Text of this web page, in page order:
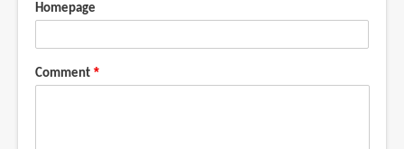
Homepage
Comment